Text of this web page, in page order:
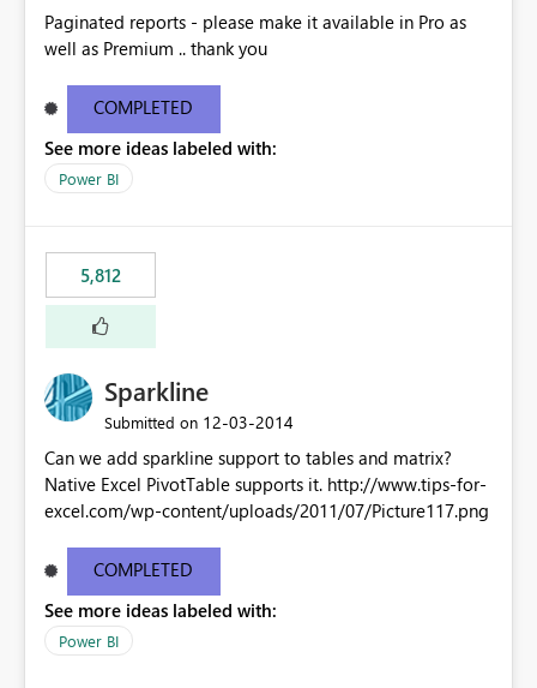
Paginated reports - please make it available in Pro as
well as Premium .. thank you
COMPLETED
See more ideas labeled with:
Power BI
5,812
Sparkline
Submitted on ‎12-03-2014
Can we add sparkline support to tables and matrix?
Native Excel PivotTable supports it. http://www.tips-for-
excel.com/wp-content/uploads/2011/07/Picture117.png
COMPLETED
See more ideas labeled with:
Power BI